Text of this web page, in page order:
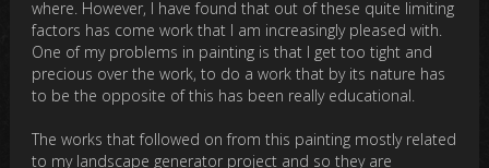
where. However, I have found that out of these quite limiting
factors has come work that I am increasingly pleased with.
One of my problems in painting is that I get too tight and
precious over the work, to do a work that by its nature has
to be the opposite of this has been really educational.
The works that followed on from this painting mostly related
to my landscape generator project and so they are